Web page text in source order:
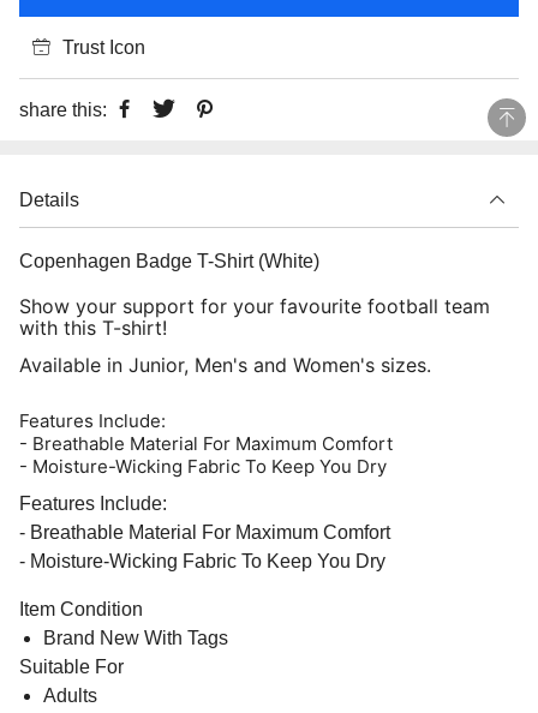
Trust Icon
share this:
Details
Copenhagen Badge T-Shirt (White)
Show your support for your favourite football team
with this T-shirt!
Available in Junior, Men's and Women's sizes.
Features Include:
- Breathable Material For Maximum Comfort
- Moisture-Wicking Fabric To Keep You Dry
Features Include:
- Breathable Material For Maximum Comfort
- Moisture-Wicking Fabric To Keep You Dry
Item Condition
Brand New With Tags
Suitable For
Adults